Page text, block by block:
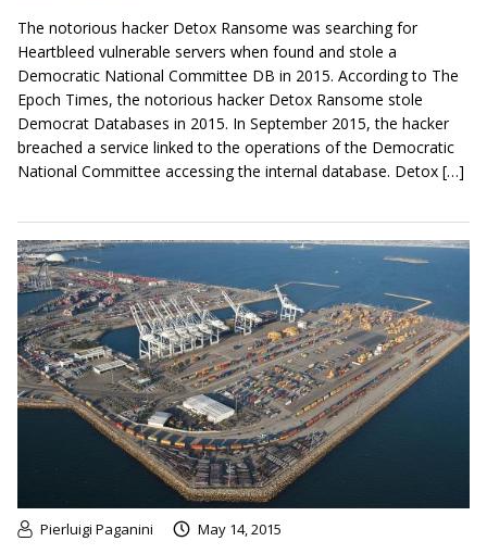
The notorious hacker Detox Ransome was searching for
Heartbleed vulnerable servers when found and stole a
Democratic National Committee DB in 2015. According to The
Epoch Times, the notorious hacker Detox Ransome stole
Democrat Databases in 2015. In September 2015, the hacker
breached a service linked to the operations of the Democratic
National Committee accessing the internal database. Detox […]
Pierluigi Paganini May 14, 2015